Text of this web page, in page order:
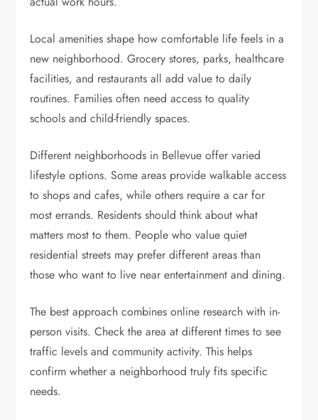
Local amenities shape how comfortable life feels in a
new neighborhood. Grocery stores, parks, healthcare
facilities, and restaurants all add value to daily
routines. Families often need access to quality
schools and child-friendly spaces.
Different neighborhoods in Bellevue offer varied
lifestyle options. Some areas provide walkable access
to shops and cafes, while others require a car for
most errands. Residents should think about what
matters most to them. People who value quiet
residential streets may prefer different areas than
those who want to live near entertainment and dining.
The best approach combines online research with in-
person visits. Check the area at different times to see
traffic levels and community activity. This helps
confirm whether a neighborhood truly fits specific
needs.